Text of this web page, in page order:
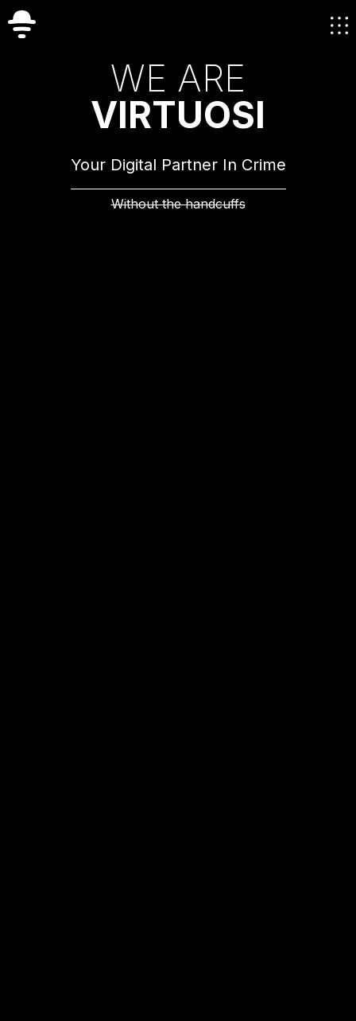
WE ARE
VIRTUOSI
Your Digital Partner In Crime
Without the handcuffs